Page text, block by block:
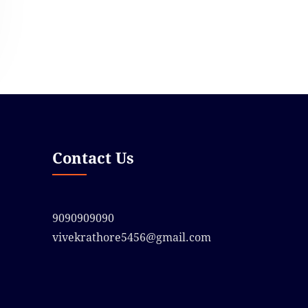
Contact Us
9090909090
vivekrathore5456@gmail.com